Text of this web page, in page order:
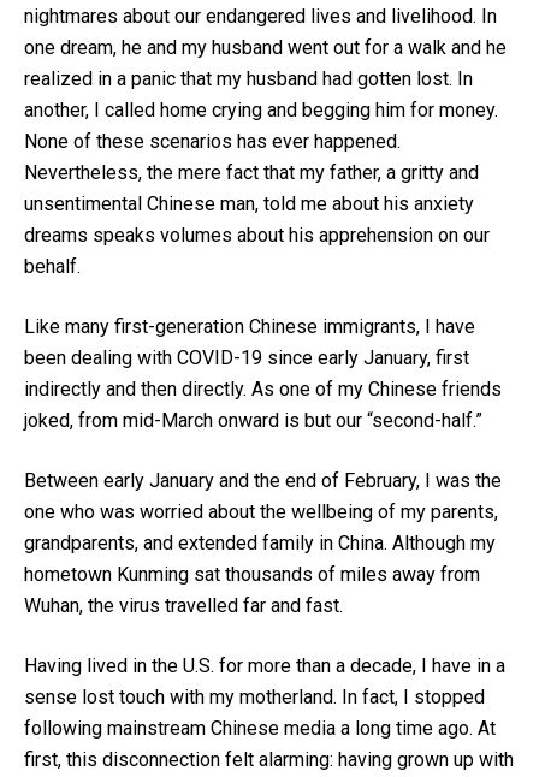
nightmares about our endangered lives and livelihood. In
one dream, he and my husband went out for a walk and he
realized in a panic that my husband had gotten lost. In
another, I called home crying and begging him for money.
None of these scenarios has ever happened.
Nevertheless, the mere fact that my father, a gritty and
unsentimental Chinese man, told me about his anxiety
dreams speaks volumes about his apprehension on our
behalf.
Like many first-generation Chinese immigrants, I have
been dealing with COVID-19 since early January, first
indirectly and then directly. As one of my Chinese friends
joked, from mid-March onward is but our “second-half.”
Between early January and the end of February, I was the
one who was worried about the wellbeing of my parents,
grandparents, and extended family in China. Although my
hometown Kunming sat thousands of miles away from
Wuhan, the virus travelled far and fast.
Having lived in the U.S. for more than a decade, I have in a
sense lost touch with my motherland. In fact, I stopped
following mainstream Chinese media a long time ago. At
first, this disconnection felt alarming: having grown up with